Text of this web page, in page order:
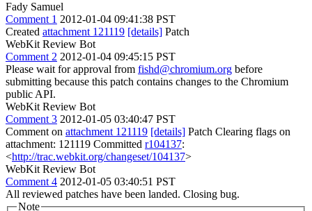
Fady Samuel
Comment 1 2012-01-04 09:41:38 PST
Created attachment 121119 [details] Patch
WebKit Review Bot
Comment 2 2012-01-04 09:45:15 PST
Please wait for approval from fishd@chromium.org before
submitting because this patch contains changes to the Chromium
public API.
WebKit Review Bot
Comment 3 2012-01-05 03:40:47 PST
Comment on attachment 121119 [details] Patch Clearing flags on
attachment: 121119 Committed r104137:
<http://trac.webkit.org/changeset/104137>
WebKit Review Bot
Comment 4 2012-01-05 03:40:51 PST
All reviewed patches have been landed. Closing bug.
Note